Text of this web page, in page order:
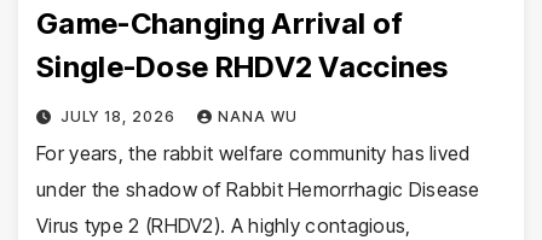
Game-Changing Arrival of
Single-Dose RHDV2 Vaccines
JULY 18, 2026 NANA WU
For years, the rabbit welfare community has lived
under the shadow of Rabbit Hemorrhagic Disease
Virus type 2 (RHDV2). A highly contagious,